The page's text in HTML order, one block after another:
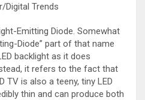
Digital Trends
Emitting Diode. Somewhat
Diode” part of that name
backlight as it does
it refers to the fact that
TV is also a teeny, tiny LED
thin and can produce both